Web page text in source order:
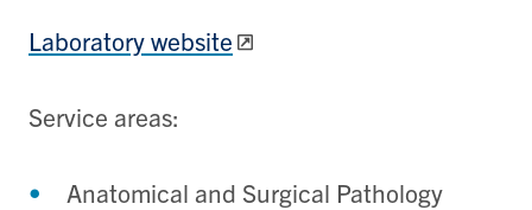
Laboratory website
Service areas:
Anatomical and Surgical Pathology